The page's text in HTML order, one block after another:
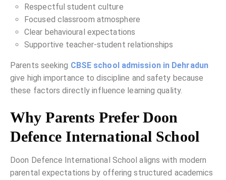
Respectful student culture
Focused classroom atmosphere
Clear behavioural expectations
Supportive teacher-student relationships
Parents seeking CBSE school admission in Dehradun
give high importance to discipline and safety because
these factors directly influence learning quality.
Why Parents Prefer Doon
Defence International School
Doon Defence International School aligns with modern
parental expectations by offering structured academics